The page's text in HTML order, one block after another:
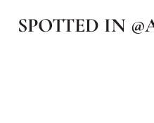
SPOTTED IN